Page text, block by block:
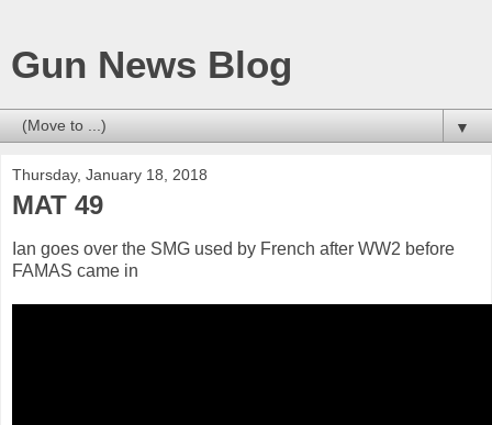
Gun News Blog
▼
Thursday, January 18, 2018
MAT 49
Ian goes over the SMG used by French after WW2 before
FAMAS came in